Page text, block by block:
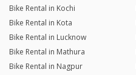
Bike Rental in Kochi
Bike Rental in Kota
Bike Rental in Lucknow
Bike Rental in Mathura
Bike Rental in Nagpur